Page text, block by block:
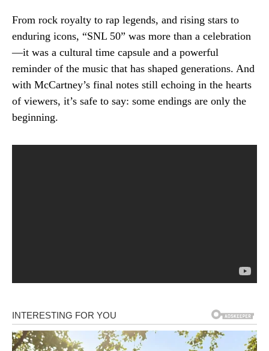
From rock royalty to rap legends, and rising stars to
enduring icons, “SNL 50” was more than a celebration
—it was a cultural time capsule and a powerful
reminder of the music that has shaped generations. And
with McCartney’s final notes still echoing in the hearts
of viewers, it’s safe to say: some endings are only the
beginning.